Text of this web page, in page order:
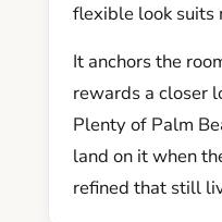
flexible look suits
It anchors the
rewards a closer
Plenty of Palm
land on it when
refined that still